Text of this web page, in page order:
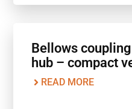
Bellows
hub – compact
READ MORE